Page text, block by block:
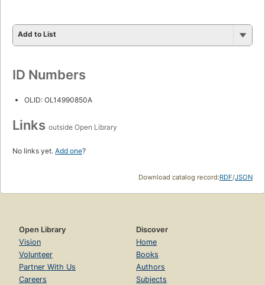
Add to List
ID Numbers
OLID: OL14990850A
Links outside Open Library
No links yet. Add one?
Download catalog record:RDF/JSON
Open Library
Vision
Volunteer
Partner With Us
Careers
Discover
Home
Books
Authors
Subjects